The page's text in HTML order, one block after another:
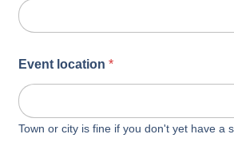
Event location*
Town or city is fine if you don't yet have a